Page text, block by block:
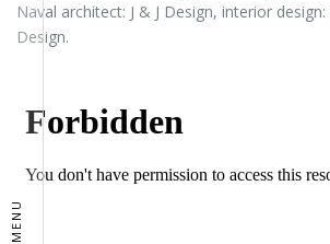
MENU
Naval architect: J & J Design, interior
Design.